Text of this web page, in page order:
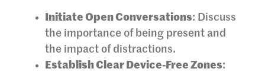
Initiate Open Conversations: Discuss
the importance of being present and
the impact of distractions.
Establish Clear Device-Free Zones: